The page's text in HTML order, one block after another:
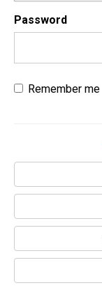
Password
Remember me